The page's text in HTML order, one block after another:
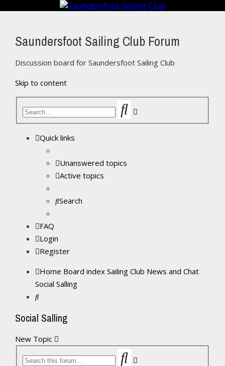
Saundersfoot Sailing Club Forum
Discussion board for Saundersfoot Sailing Club
Skip to content
Search
Quick links
Unanswered topics
Active topics
Search
FAQ
Login
Register
Home Board index Sailing Club News and Chat
Social Salling
Social Salling
New Topic
Search